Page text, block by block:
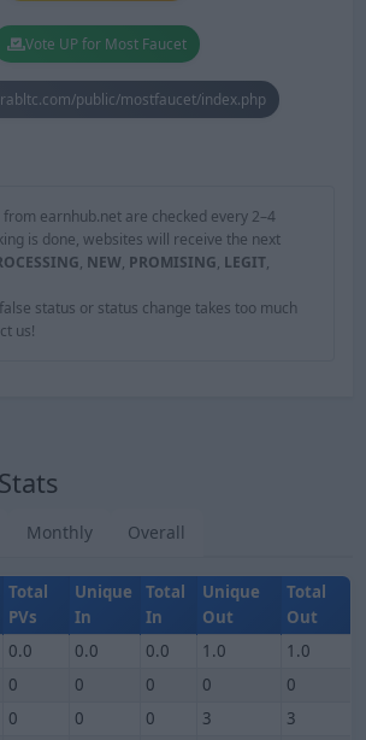
Vote UP for Most Faucet
public/mostfaucet/index.php
earnhub.net are checked every 2–4
is done, websites will receive the next
, NEW, PROMISING, LEGIT,
status or status change takes too much
us!
Monthly Overall
Total
PVs
Unique
In
Total
In
Unique
Out
Total
Out
0.0 0.0 0.0 1.0
1.0
0 0 0 0
0
0 0 0 3
3